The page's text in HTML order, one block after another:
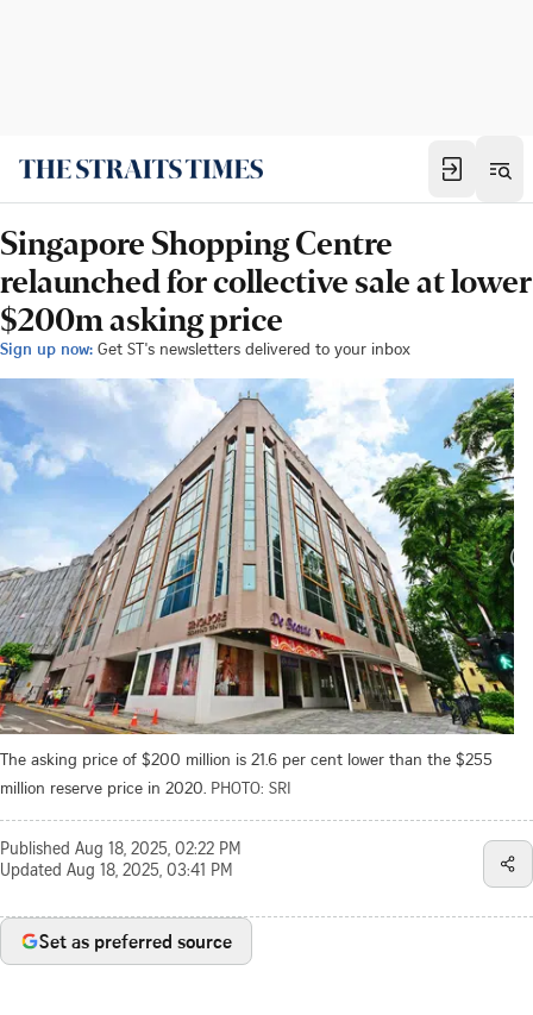
Singapore Shopping Centre
relaunched for collective sale at lower
$200m asking price
Sign up now: Get ST's newsletters delivered to your inbox
The asking price of $200 million is 21.6 per cent lower than the $255
million reserve price in 2020. PHOTO: SRI
Published Aug 18, 2025, 02:22 PM
Updated Aug 18, 2025, 03:41 PM
Set as preferred source